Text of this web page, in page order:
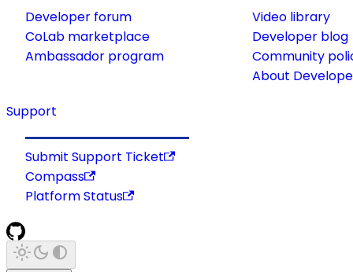
Developer forum
CoLab marketplace
Ambassador program
Video library
Developer blog
Community
About
Support
Submit Support Ticket
Compass
Platform Status